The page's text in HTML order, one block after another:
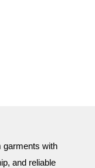
garments with
and reliable